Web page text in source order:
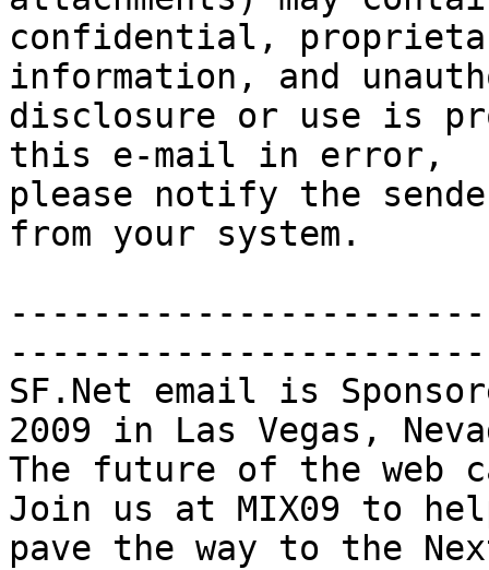
confidential,
information, and
disclosure or use is
this e-mail in error,
please notify the
from your system.
SF.Net email is
2009 in Las Vegas,
The future of the web
Join us at MIX09 to
pave the way to the